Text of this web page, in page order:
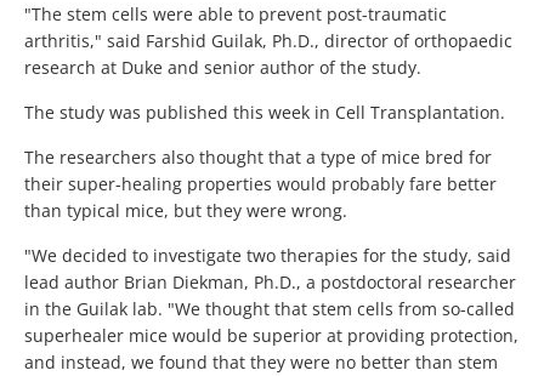
"The stem cells were able to prevent post-traumatic
arthritis," said Farshid Guilak, Ph.D., director of orthopaedic
research at Duke and senior author of the study.
The study was published this week in Cell Transplantation.
The researchers also thought that a type of mice bred for
their super-healing properties would probably fare better
than typical mice, but they were wrong.
"We decided to investigate two therapies for the study, said
lead author Brian Diekman, Ph.D., a postdoctoral researcher
in the Guilak lab. "We thought that stem cells from so-called
superhealer mice would be superior at providing protection,
and instead, we found that they were no better than stem